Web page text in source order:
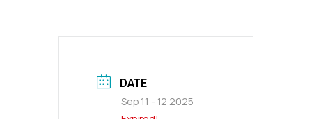
DATE
Sep 11 - 12 2025